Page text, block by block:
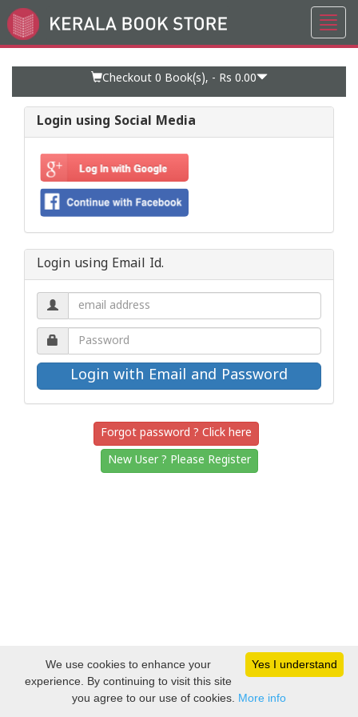
Go
to
Checkout 0 Book(s), - Rs 0.00
Login using Social Media
Login using Email Id.
Email
address.
Password.
Forgot password ? Click here
New User ? Please Register
Yes I understand
We use cookies to enhance your
experience. By continuing to visit this site
you agree to our use of cookies. More info